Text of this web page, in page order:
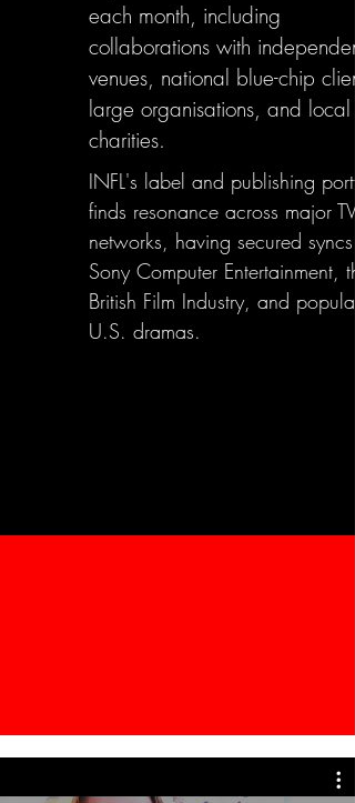
each month, including
collaborations with independent
venues, national blue-chip
large organisations, and local
charities.
INFL's label and publishing
finds resonance across major TV
networks, having secured syncs
Sony Computer Entertainment,
British Film Industry, and popular
U.S. dramas.